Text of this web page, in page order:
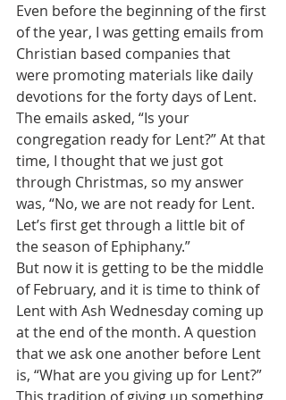
Even before the beginning of the first
of the year, I was getting emails from
Christian based companies that
were promoting materials like daily
devotions for the forty days of Lent.
The emails asked, “Is your
congregation ready for Lent?” At that
time, I thought that we just got
through Christmas, so my answer
was, “No, we are not ready for Lent.
Let’s first get through a little bit of
the season of Ephiphany.”
But now it is getting to be the middle
of February, and it is time to think of
Lent with Ash Wednesday coming up
at the end of the month. A question
that we ask one another before Lent
is, “What are you giving up for Lent?”